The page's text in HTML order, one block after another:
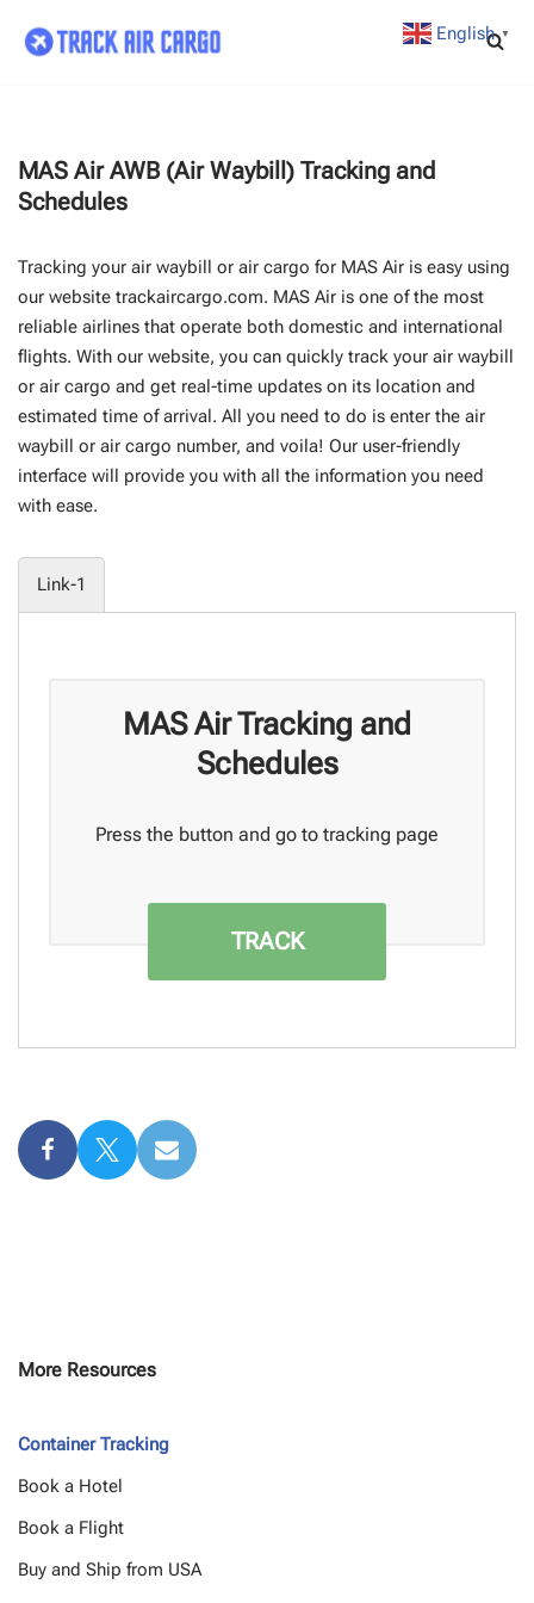
Skip
MAS Air AWB (Air Waybill) Tracking and
Schedules
Tracking your air waybill or air cargo for MAS Air is easy using
our website trackaircargo.com. MAS Air is one of the most
reliable airlines that operate both domestic and international
flights. With our website, you can quickly track your air waybill
or air cargo and get real-time updates on its location and
estimated time of arrival. All you need to do is enter the air
waybill or air cargo number, and voila! Our user-friendly
interface will provide you with all the information you need
with ease.
Link-1
MAS Air Tracking and
Schedules
Press the button and go to tracking page
TRACK
More Resources
Container Tracking
Book a Hotel
Book a Flight
Buy and Ship from USA
English ▼